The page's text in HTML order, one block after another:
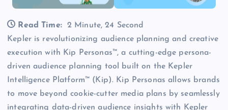
Read Time:
2 Minute, 24 Second
Kepler is revolutionizing audience planning and creative
execution with Kip Personas™, a cutting-edge persona-
driven audience planning tool built on the Kepler
Intelligence Platform™ (Kip). Kip Personas allows brands
to move beyond cookie-cutter media plans by seamlessly
integrating data-driven audience insights with Kepler